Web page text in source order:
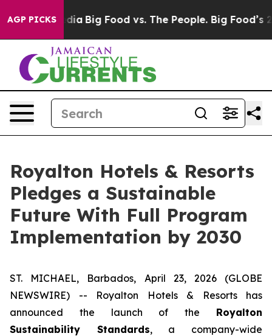
AGP PICKS
Media Big Food vs. The People. Big Food’s 239
Royalton Hotels & Resorts
Pledges a Sustainable
Future With Full Program
Implementation by 2030
ST. MICHAEL, Barbados, April 23, 2026 (GLOBE
NEWSWIRE) -- Royalton Hotels & Resorts has
announced the launch of the Royalton
Sustainability Standards, a company-wide